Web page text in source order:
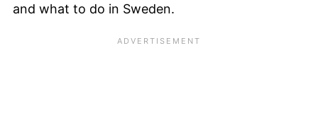
and what to do in Sweden.